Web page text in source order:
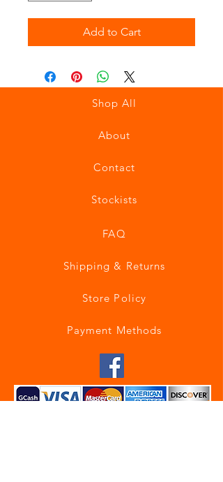
Add to Cart
Shop All
About
Contact
Stockists
FAQ
Shipping & Returns
Store Policy
Payment Methods